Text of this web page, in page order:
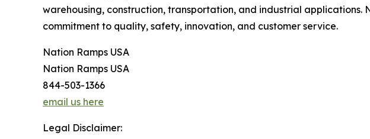
warehousing, construction, transportation, and industrial
commitment to quality, safety, innovation, and customer service.
Nation Ramps USA
Nation Ramps USA
844-503-1366
email us here
Legal Disclaimer: